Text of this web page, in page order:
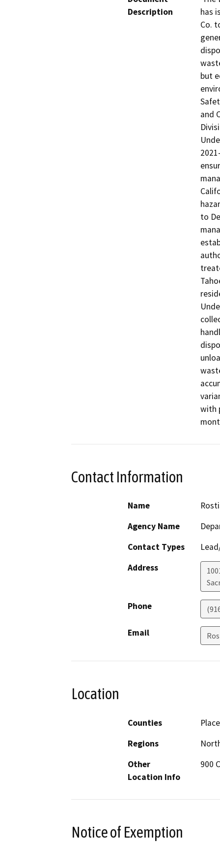
Description
has
Co.
but
and
to
with
Contact Information
Name
Agency Name
Contact Types
Address
Phone
Email
Location
Counties
Regions
Other
Location Info
900
Notice of Exemption